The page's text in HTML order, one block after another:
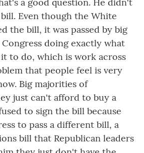
Even though the White
the bill, it was passed by big
doing exactly what
to do, which is work across
that people feel is very
Big majorities of
just can't afford to buy a
to sign the bill because
to pass a different bill, a
bill that Republican leaders